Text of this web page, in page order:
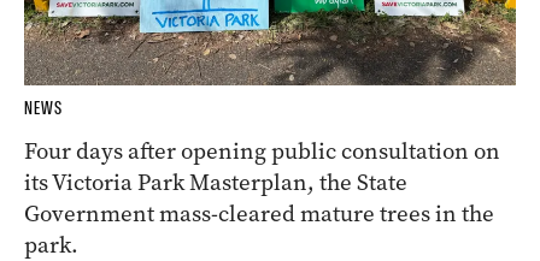
NEWS
Four days after opening public consultation on
its Victoria Park Masterplan, the State
Government mass-cleared mature trees in the
park.